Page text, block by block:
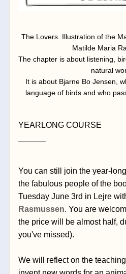
The Lovers. Illustration of the
Matilde Maria
The chapter is about listening,
natural
It is about Bjarne Bo Jensen,
language of birds and who
YEARLONG COURSE
You can still join the year-
the fabulous people of the
Tuesday June 3rd in Lejre
Rasmussen. You are
the price will be almost half,
you've missed).
We will reflect on the